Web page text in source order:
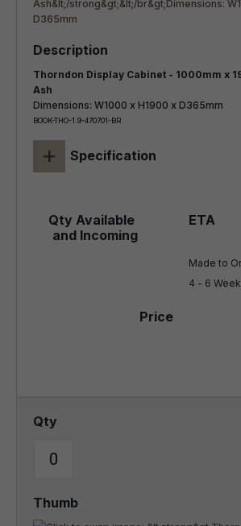
Thorndon Display Cabinet - 1000mm x
Ash
Dimensions: W1000 x H1900 x D365mm
BOOK-THO-1.9-470701-BR
+ Specification
Made to
4 - 6